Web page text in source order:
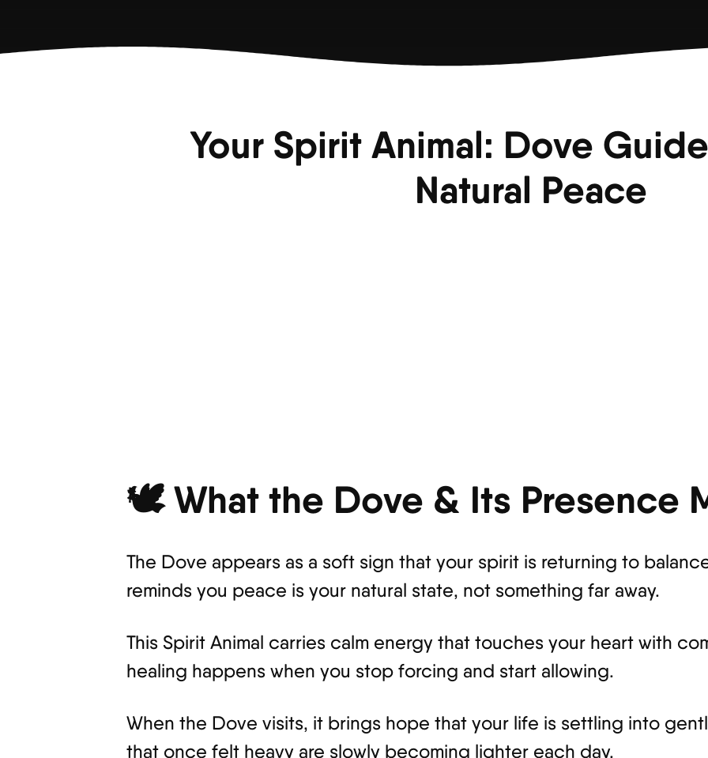
Your Spirit Animal: Dove
Natural Peace
🕊️ What the Dove & Its Presence
The Dove appears as a soft sign that your spirit is returning to
reminds you peace is your natural state, not something far away.
This Spirit Animal carries calm energy that touches your heart with
healing happens when you stop forcing and start allowing.
When the Dove visits, it brings hope that your life is settling into
that once felt heavy are slowly becoming lighter each day.